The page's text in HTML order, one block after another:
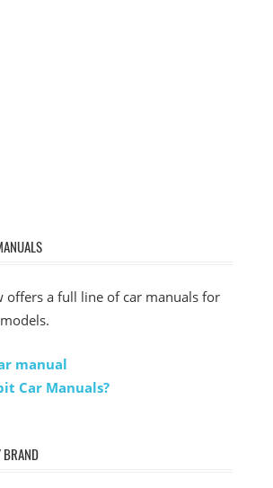
offers a full line of car manuals for
manual
Car Manuals?
BRAND